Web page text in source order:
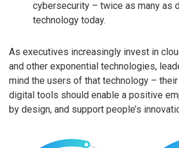
cybersecurity – twice as many as
technology today.
As executives increasingly invest in
and other exponential technologies,
mind the users of that technology –
digital tools should enable a positive
by design, and support people’s